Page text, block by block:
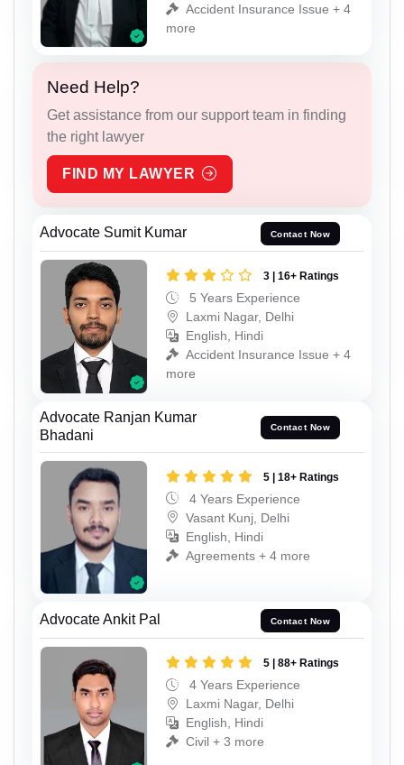
Accident Insurance Issue + 4
more
Need Help?
Get assistance from our support team in finding
the right lawyer
FIND MY LAWYER
Advocate Sumit Kumar Contact Now
3 | 16+ Ratings
5 Years Experience
Laxmi Nagar, Delhi
English, Hindi
Accident Insurance Issue + 4
more
Advocate Ranjan Kumar
Bhadani
Contact Now
5 | 18+ Ratings
4 Years Experience
Vasant Kunj, Delhi
English, Hindi
Agreements + 4 more
Advocate Ankit Pal Contact Now
5 | 88+ Ratings
4 Years Experience
Laxmi Nagar, Delhi
English, Hindi
Civil + 3 more